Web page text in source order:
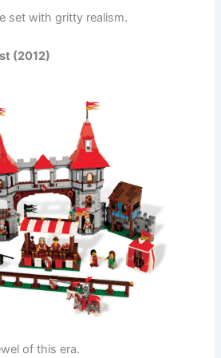
set with gritty realism.
(2012)
of this era.